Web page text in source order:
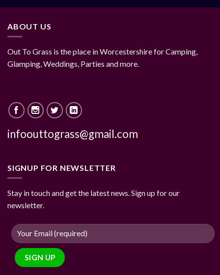
ABOUT US
Out To Grass is the place in Worcestershire for Camping,
Glamping, Weddings, Parties and more.
infoouttograss@gmail.com
SIGNUP FOR NEWSLETTER
Stay in touch and get the latest news. Sign up for our
newsletter.